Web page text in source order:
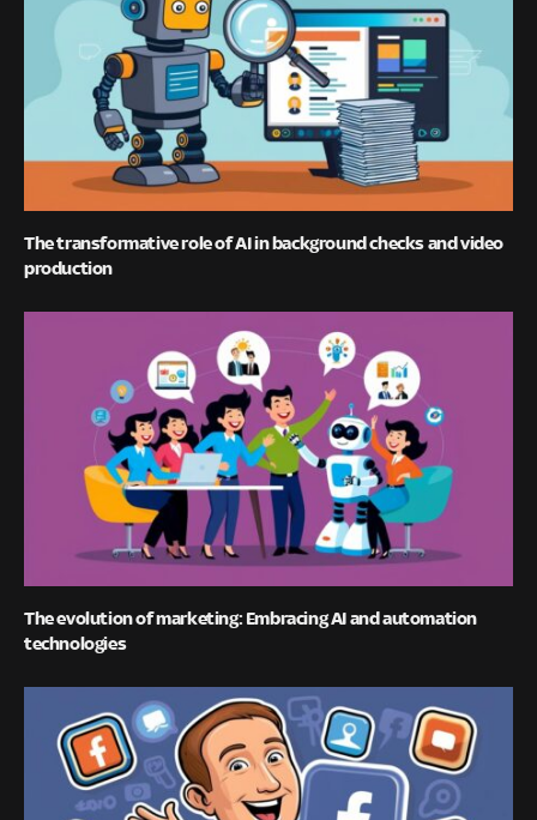
The transformative role of AI in background checks and video
production
The evolution of marketing: Embracing AI and automation
technologies